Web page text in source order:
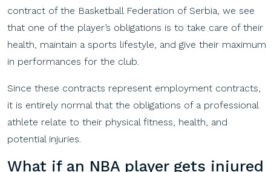
contract of the Basketball Federation of Serbia, we see
that one of the player’s obligations is to take care of their
health, maintain a sports lifestyle, and give their maximum
in performances for the club.
Since these contracts represent employment contracts,
it is entirely normal that the obligations of a professional
athlete relate to their physical fitness, health, and
potential injuries.
What if an NBA player gets injured